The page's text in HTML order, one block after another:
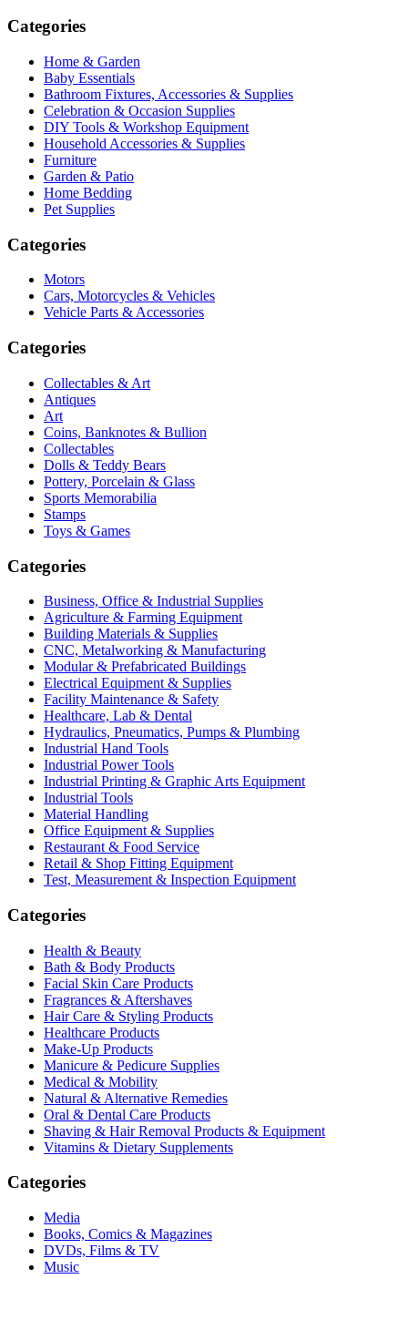
Categories
Home & Garden
Baby Essentials
Bathroom Fixtures, Accessories & Supplies
Celebration & Occasion Supplies
DIY Tools & Workshop Equipment
Household Accessories & Supplies
Furniture
Garden & Patio
Home Bedding
Pet Supplies
Categories
Motors
Cars, Motorcycles & Vehicles
Vehicle Parts & Accessories
Categories
Collectables & Art
Antiques
Art
Coins, Banknotes & Bullion
Collectables
Dolls & Teddy Bears
Pottery, Porcelain & Glass
Sports Memorabilia
Stamps
Toys & Games
Categories
Business, Office & Industrial Supplies
Agriculture & Farming Equipment
Building Materials & Supplies
CNC, Metalworking & Manufacturing
Modular & Prefabricated Buildings
Electrical Equipment & Supplies
Facility Maintenance & Safety
Healthcare, Lab & Dental
Hydraulics, Pneumatics, Pumps & Plumbing
Industrial Hand Tools
Industrial Power Tools
Industrial Printing & Graphic Arts Equipment
Industrial Tools
Material Handling
Office Equipment & Supplies
Restaurant & Food Service
Retail & Shop Fitting Equipment
Test, Measurement & Inspection Equipment
Categories
Health & Beauty
Bath & Body Products
Facial Skin Care Products
Fragrances & Aftershaves
Hair Care & Styling Products
Healthcare Products
Make-Up Products
Manicure & Pedicure Supplies
Medical & Mobility
Natural & Alternative Remedies
Oral & Dental Care Products
Shaving & Hair Removal Products & Equipment
Vitamins & Dietary Supplements
Categories
Media
Books, Comics & Magazines
DVDs, Films & TV
Music